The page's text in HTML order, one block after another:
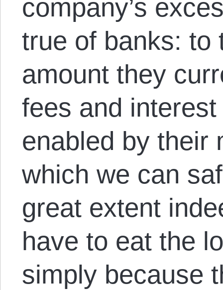
company’s
true of banks: to
amount they
fees and
enabled by
which we can
great extent
have to eat the
simply because